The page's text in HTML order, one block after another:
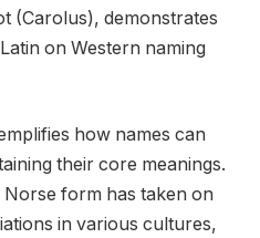
(Carolus), demonstrates
on Western naming
how names can
their core meanings.
Norse form has taken on
in various cultures,